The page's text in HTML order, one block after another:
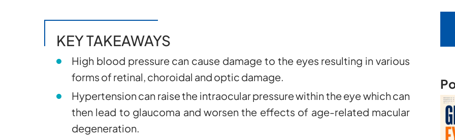
KEY TAKEAWAYS
High blood pressure can cause damage to the eyes resulting in various
forms of retinal, choroidal and optic damage.
Hypertension can raise the intraocular pressure within the eye which can
then lead to glaucoma and worsen the effects of age-related macular
degeneration.